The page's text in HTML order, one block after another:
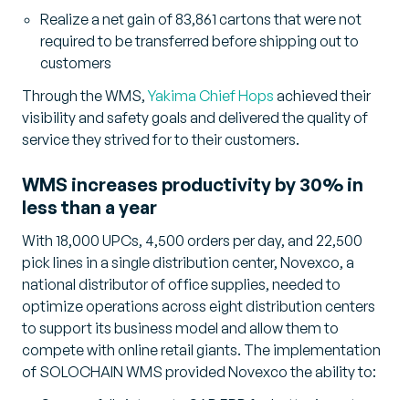
Realize a net gain of 83,861 cartons that were not
required to be transferred before shipping out to
customers
Through the WMS,Yakima Chief Hops achieved their
visibility and safety goals and delivered the quality of
service they strived for to their customers.
WMS increases productivity by 30% in
less than a year
With 18,000 UPCs, 4,500 orders per day, and 22,500
pick lines in a single distribution center, Novexco, a
national distributor of office supplies, needed to
optimize operations across eight distribution centers
to support its business model and allow them to
compete with online retail giants. The implementation
of SOLOCHAIN WMS provided Novexco the ability to: